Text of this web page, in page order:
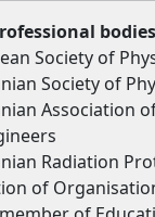
Society of
Society of
Association
Radiation
of